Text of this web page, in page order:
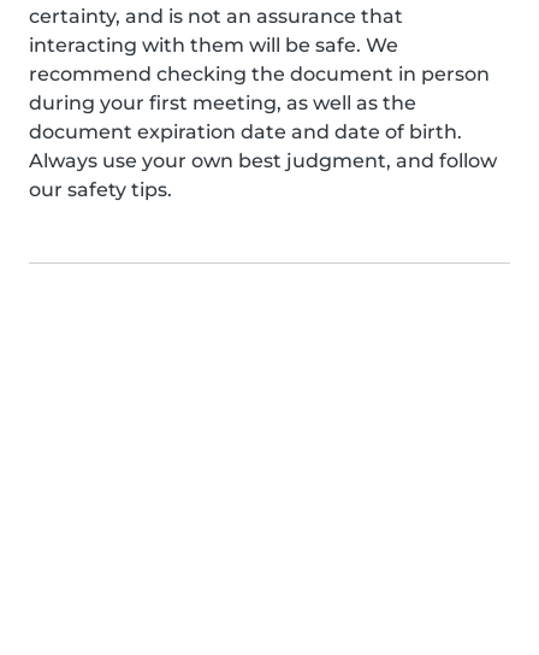
certainty, and is not an assurance that
interacting with them will be safe. We
recommend checking the document in person
during your first meeting, as well as the
document expiration date and date of birth.
Always use your own best judgment, and follow
our safety tips.